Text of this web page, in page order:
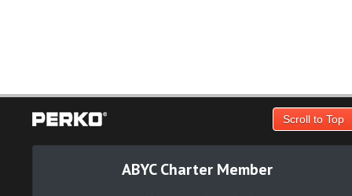
Scroll to Top
ABYC Charter Member